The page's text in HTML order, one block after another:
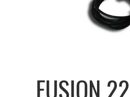
FUSION 22